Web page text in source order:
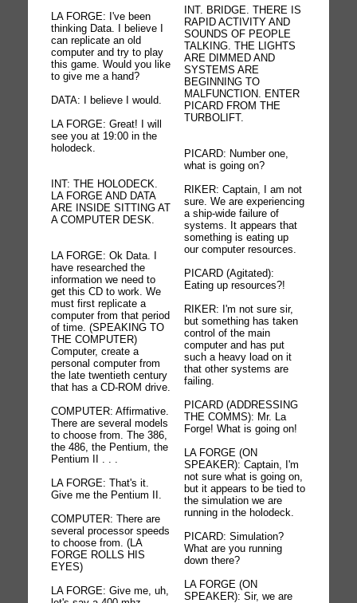
LA FORGE: I've been
thinking Data. I believe I
can replicate an old
computer and try to play
this game. Would you like
to give me a hand?
DATA: I believe I would.
LA FORGE: Great! I will
see you at 19:00 in the
holodeck.
INT: THE HOLODECK.
LA FORGE AND DATA
ARE INSIDE SITTING AT
A COMPUTER DESK.
LA FORGE: Ok Data. I
have researched the
information we need to
get this CD to work. We
must first replicate a
computer from that period
of time. (SPEAKING TO
THE COMPUTER)
Computer, create a
personal computer from
the late twentieth century
that has a CD-ROM drive.
COMPUTER: Affirmative.
There are several models
to choose from. The 386,
the 486, the Pentium, the
Pentium II . . .
LA FORGE: That's it.
Give me the Pentium II.
COMPUTER: There are
several processor speeds
to choose from. (LA
FORGE ROLLS HIS
EYES)
LA FORGE: Give me, uh,
INT. BRIDGE. THERE IS
RAPID ACTIVITY AND
SOUNDS OF PEOPLE
TALKING. THE LIGHTS
ARE DIMMED AND
SYSTEMS ARE
BEGINNING TO
MALFUNCTION. ENTER
PICARD FROM THE
TURBOLIFT.
PICARD: Number one,
what is going on?
RIKER: Captain, I am not
sure. We are experiencing
a ship-wide failure of
systems. It appears that
something is eating up
our computer resources.
PICARD (Agitated):
Eating up resources?!
RIKER: I'm not sure sir,
but something has taken
control of the main
computer and has put
such a heavy load on it
that other systems are
failing.
PICARD (ADDRESSING
THE COMMS): Mr. La
Forge! What is going on!
LA FORGE (ON
SPEAKER): Captain, I'm
not sure what is going on,
but it appears to be tied to
the simulation we are
running in the holodeck.
PICARD: Simulation?
What are you running
down there?
LA FORGE (ON
SPEAKER): Sir, we are